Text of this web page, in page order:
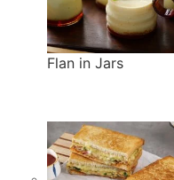
Flan in Jars